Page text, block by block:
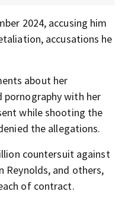
2024, accusing him
accusations he
about her
pornography with her
while shooting the
the allegations.
countersuit against
Reynolds, and others,
of contract.